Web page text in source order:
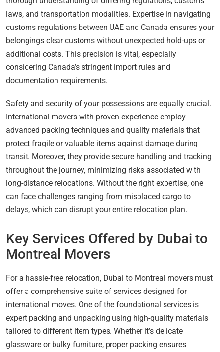
laws, and transportation modalities. Expertise in navigating
customs regulations between UAE and Canada ensures your
belongings clear customs without unexpected hold-ups or
additional costs. This precision is vital, especially
considering Canada’s stringent import rules and
documentation requirements.
Safety and security of your possessions are equally crucial.
International movers with proven experience employ
advanced packing techniques and quality materials that
protect fragile or valuable items against damage during
transit. Moreover, they provide secure handling and tracking
throughout the journey, minimizing risks associated with
long-distance relocations. Without the right expertise, one
can face challenges ranging from misplaced cargo to
delays, which can disrupt your entire relocation plan.
Key Services Offered by Dubai to
Montreal Movers
For a hassle-free relocation, Dubai to Montreal movers must
offer a comprehensive suite of services designed for
international moves. One of the foundational services is
expert packing and unpacking using high-quality materials
tailored to different item types. Whether it’s delicate
glassware or bulky furniture, proper packing ensures